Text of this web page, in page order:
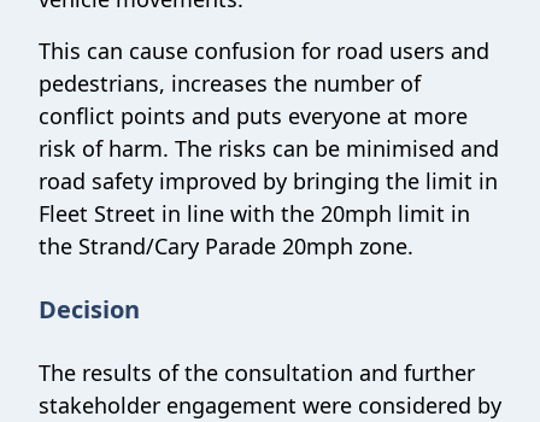
This can cause confusion for road users and
pedestrians, increases the number of
conflict points and puts everyone at more
risk of harm. The risks can be minimised and
road safety improved by bringing the limit in
Fleet Street in line with the 20mph limit in
the Strand/Cary Parade 20mph zone.
Decision
The results of the consultation and further
stakeholder engagement were considered by